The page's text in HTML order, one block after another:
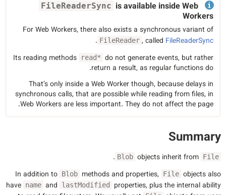
FileReaderSync is available inside Web
Workers
For Web Workers, there also exists a synchronous variant of
FileReader , called FileReaderSync
.
Its reading methods
read* do not generate events, but rather
return a result, as regular functions do.
That’s only inside a Web Worker though, because delays in
synchronous calls, that are possible while reading from files, in
Web Workers are less important. They do not affect the page.
Summary
File
Blob
.
In addition to Blob methods and properties, File objects also
have name and lastModified
properties, plus the internal ability